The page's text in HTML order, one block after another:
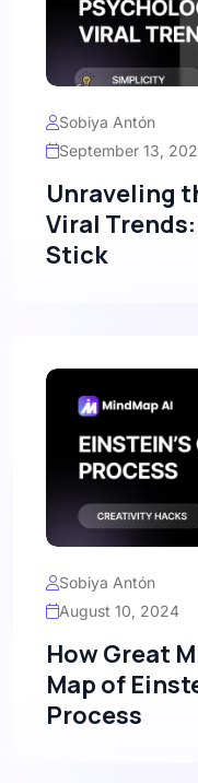
Sobiya Antón
September 13,
Unraveling
Viral
Stick
Sobiya Antón
August 10, 2024
How Great
Map of
Process